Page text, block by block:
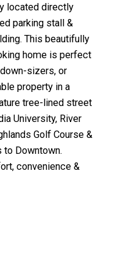
located directly
parking stall &
This beautifully
home is perfect
sizers, or
property in a
tree-lined street
University, River
Golf Course &
to Downtown.
convenience &